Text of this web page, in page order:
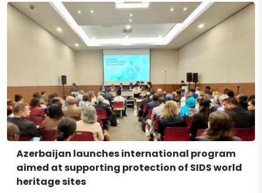
Azerbaijan launches international program
aimed at supporting protection of SIDS world
heritage sites